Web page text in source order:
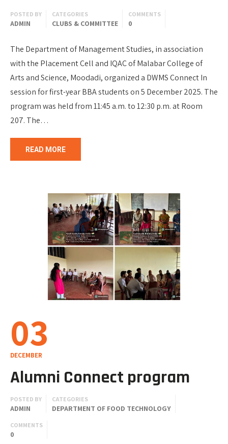
POSTED BY
ADMIN
CATEGORIES
CLUBS & COMMITTEE
COMMENTS
0
The Department of Management Studies, in association
with the Placement Cell and IQAC of Malabar College of
Arts and Science, Moodadi, organized a DWMS Connect In
session for first-year BBA students on 5 December 2025. The
program was held from 11:45 a.m. to 12:30 p.m. at Room
207. The…
READ MORE
03
DECEMBER
Alumni Connect program
POSTED BY
ADMIN
CATEGORIES
DEPARTMENT OF FOOD TECHNOLOGY
COMMENTS
0